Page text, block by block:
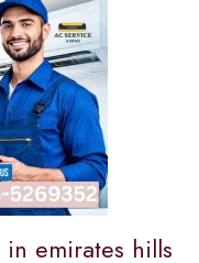
emirates hills